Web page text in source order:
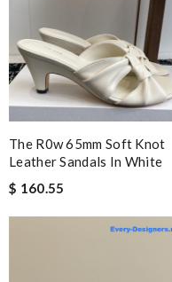
The R0w 65mm Soft Knot
Leather Sandals In White
$ 160.55